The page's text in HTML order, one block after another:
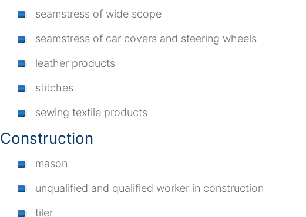
seamstress of wide scope
seamstress of car covers and steering wheels
leather products
stitches
sewing textile products
Construction
mason
unqualified and qualified worker in construction
tiler